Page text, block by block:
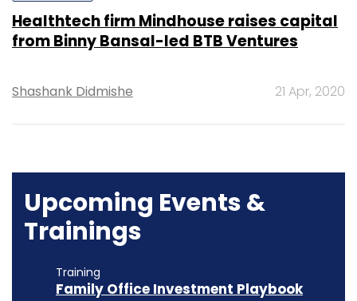
Healthtech firm Mindhouse raises capital
from Binny Bansal-led BTB Ventures
Shashank Didmishe 21 Apr, 2020
Upcoming Events &
Trainings
Training
Family Office Investment Playbook